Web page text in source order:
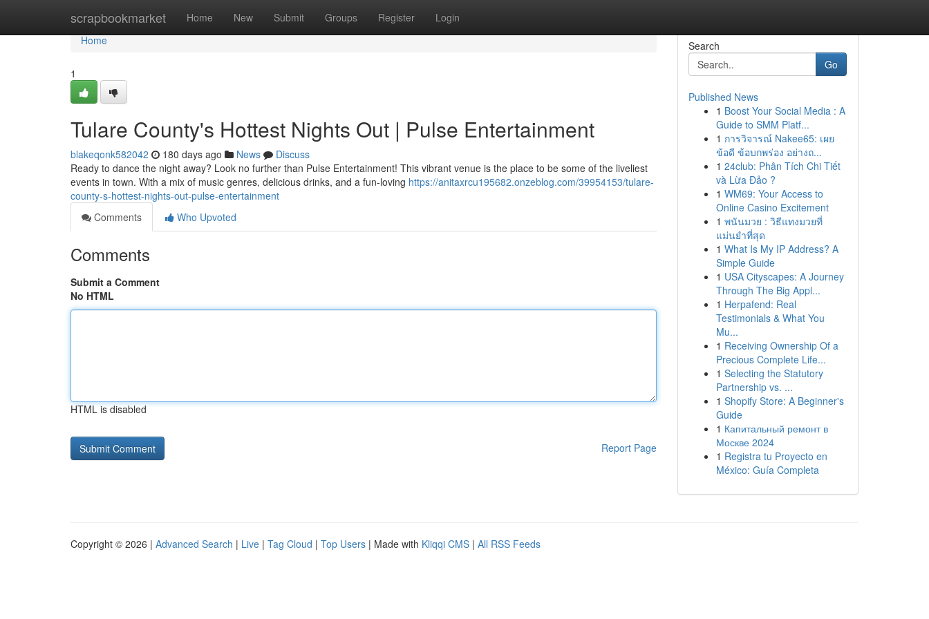
scrapbookmarket Home New Submit Groups Register Login
Home
Home
1
Tulare County's Hottest Nights Out | Pulse Entertainment
blakeqonk582042 180 days ago News
Discuss
Ready to dance the night away? Look no further than Pulse Entertainment! This vibrant venue is the place to be some of the liveliest
events in town. With a mix of music genres, delicious drinks, and a fun-loving https://anitaxrcu195682.onzeblog.com/39954153/tulare-
county-s-hottest-nights-out-pulse-entertainment
Comments
Who Upvoted
Comments
Submit a Comment
No HTML
HTML is disabled
Report Page
Search
Go
Published News
1 Boost Your Social Media : A
Guide to SMM Platf...
1 การวิจารณ์ Nakee65: เผย
ข้อดี ข้อบกพร่อง อย่างถ...
1 24club: Phân Tích Chi Tiết
và Lừa Đảo ?
1 WM69: Your Access to
Online Casino Excitement
1 พนันมวย : วิธีแทงมวยที่
แม่นยำที่สุด
1 What Is My IP Address? A
Simple Guide
1 USA Cityscapes: A Journey
Through The Big Appl...
1 Herpafend: Real
Testimonials & What You
Mu...
1 Receiving Ownership Of a
Precious Complete Life...
1 Selecting the Statutory
Partnership vs. ...
1 Shopify Store: A Beginner's
Guide
1 Капитальный ремонт в
Москве 2024
1 Registra tu Proyecto en
México: Guía Completa
Copyright © 2026 | Advanced Search | Live | Tag Cloud | Top Users | Made with Kliqqi CMS | All RSS Feeds